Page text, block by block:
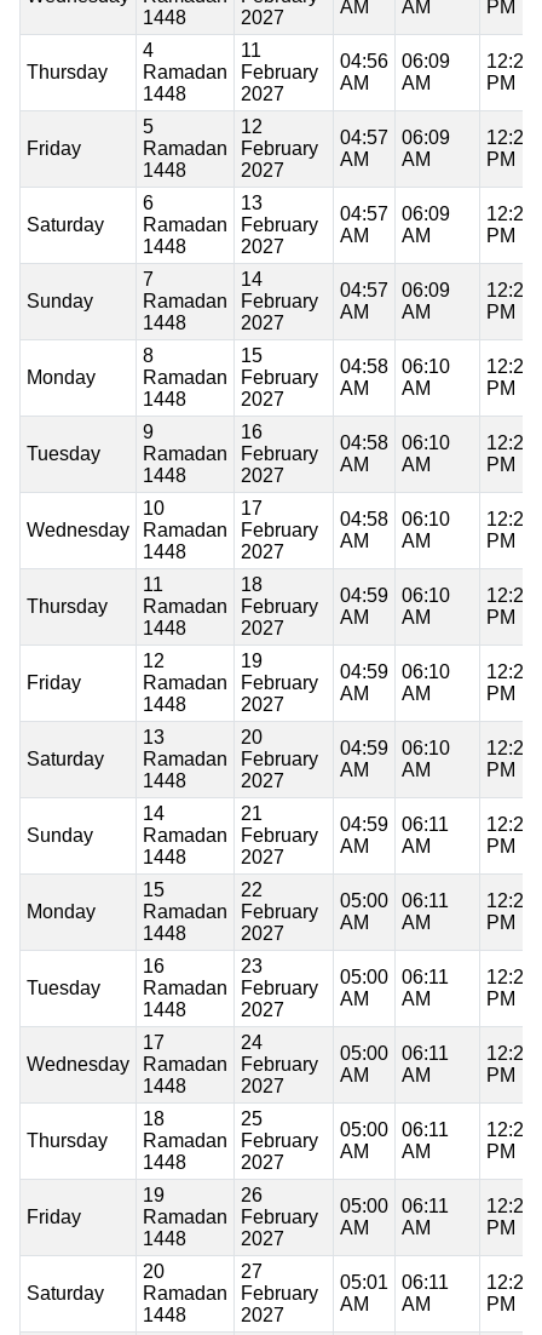
1448
2027
AM
AM
PM
Thursday
4
Ramadan
1448
11
February
2027
04:56
AM
06:09
AM
12:21
PM
Friday
5
Ramadan
1448
12
February
2027
04:57
AM
06:09
AM
12:21
PM
Saturday
6
Ramadan
1448
13
February
2027
04:57
AM
06:09
AM
12:21
PM
Sunday
7
Ramadan
1448
14
February
2027
04:57
AM
06:09
AM
12:21
PM
Monday
8
Ramadan
1448
15
February
2027
04:58
AM
06:10
AM
12:21
PM
Tuesday
9
Ramadan
1448
16
February
2027
04:58
AM
06:10
AM
12:21
PM
Wednesday
10
Ramadan
1448
17
February
2027
04:58
AM
06:10
AM
12:21
PM
Thursday
11
Ramadan
1448
18
February
2027
04:59
AM
06:10
AM
12:21
PM
Friday
12
Ramadan
1448
19
February
2027
04:59
AM
06:10
AM
12:21
PM
Saturday
13
Ramadan
1448
20
February
2027
04:59
AM
06:10
AM
12:21
PM
Sunday
14
Ramadan
1448
21
February
2027
04:59
AM
06:11
AM
12:21
PM
Monday
15
Ramadan
1448
22
February
2027
05:00
AM
06:11
AM
12:21
PM
Tuesday
16
Ramadan
1448
23
February
2027
05:00
AM
06:11
AM
12:20
PM
Wednesday
17
Ramadan
1448
24
February
2027
05:00
AM
06:11
AM
12:20
PM
Thursday
18
Ramadan
1448
25
February
2027
05:00
AM
06:11
AM
12:20
PM
Friday
19
Ramadan
1448
26
February
2027
05:00
AM
06:11
AM
12:20
PM
Saturday
20
Ramadan
1448
27
February
2027
05:01
AM
06:11
AM
12:20
PM